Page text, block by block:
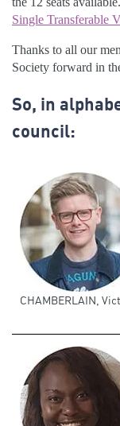
Single Transferable
Thanks to all our
Society forward in
So, in
council:
CHAMBERLAIN,